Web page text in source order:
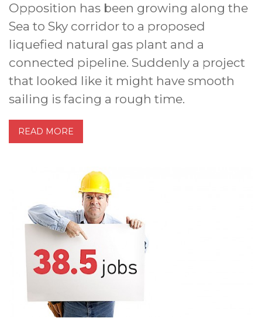
Opposition has been growing along the
Sea to Sky corridor to a proposed
liquefied natural gas plant and a
connected pipeline. Suddenly a project
that looked like it might have smooth
sailing is facing a rough time.
READ MORE